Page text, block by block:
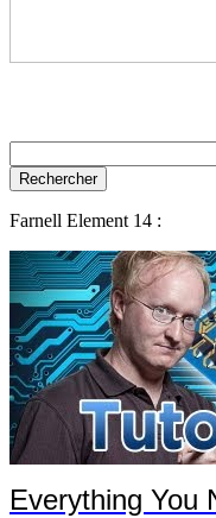
Farnell Element 14 :
Everything You